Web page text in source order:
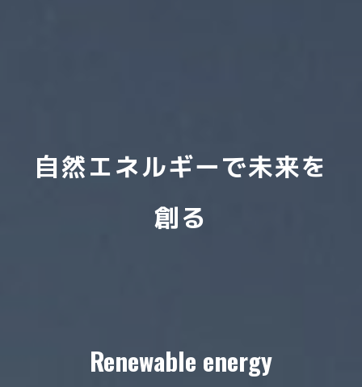
自然エネルギーで未来を
創る
Renewable energy